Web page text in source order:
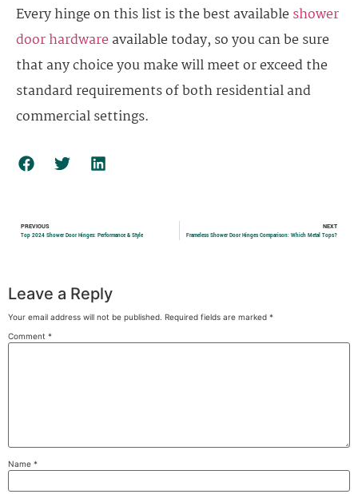
Every hinge on this list is the best availableshower
door hardwareavailable today, so you can be sure
that any choice you make will meet or exceed the
standard requirements of both residential and
commercial settings.
PREVIOUS
Top 2024 Shower Door Hinges: Performance & Style
NEXT
Frameless Shower Door Hinges Comparison: Which Metal Tops?
Leave a Reply
Your email address will not be published. Required fields are marked *
Comment *
Name *